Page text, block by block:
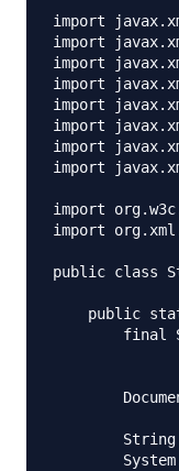
import
import
import
import
import
import
import
import
import
import
public class
public
final
String